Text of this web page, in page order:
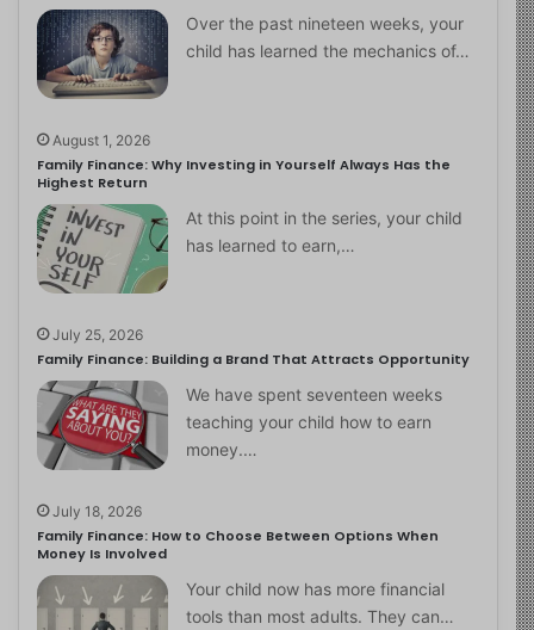
Over the past nineteen weeks, your
child has learned the mechanics of…
August 1, 2026
Family Finance: Why Investing in Yourself Always Has the
Highest Return
At this point in the series, your child
has learned to earn,…
July 25, 2026
Family Finance: Building a Brand That Attracts Opportunity
We have spent seventeen weeks
teaching your child how to earn
money.…
July 18, 2026
Family Finance: How to Choose Between Options When
Money Is Involved
Your child now has more financial
tools than most adults. They can…